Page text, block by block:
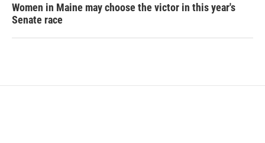
Women in Maine may choose the victor in this year's
Senate race